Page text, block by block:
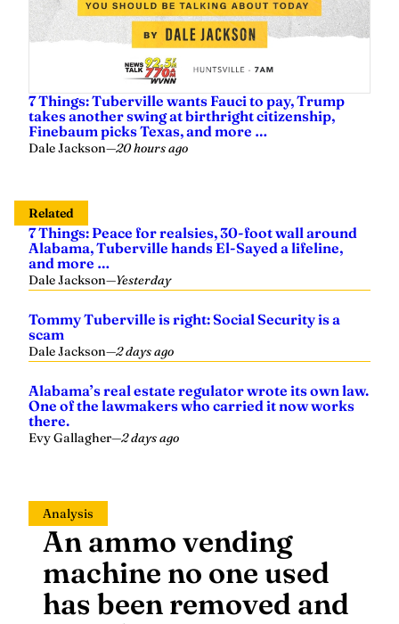
7 Things: Tuberville wants Fauci to pay, Trump
takes another swing at birthright citizenship,
Finebaum picks Texas, and more …
Dale Jackson—20 hours ago
Related
7 Things: Peace for realsies, 30-foot wall around
Alabama, Tuberville hands El-Sayed a lifeline,
and more …
Dale Jackson—Yesterday
Tommy Tuberville is right: Social Security is a
scam
Dale Jackson—2 days ago
Alabama’s real estate regulator wrote its own law.
One of the lawmakers who carried it now works
there.
Evy Gallagher—2 days ago